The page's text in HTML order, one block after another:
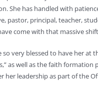
She has handled with
pastor, principal, teacher,
come with that massive
so very blessed to have her at
as well as the faith formation
her leadership as part of the